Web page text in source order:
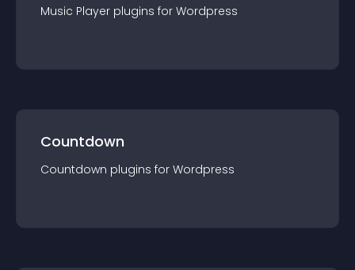
Music Player plugins for Wordpress
Countdown
Countdown plugins for Wordpress